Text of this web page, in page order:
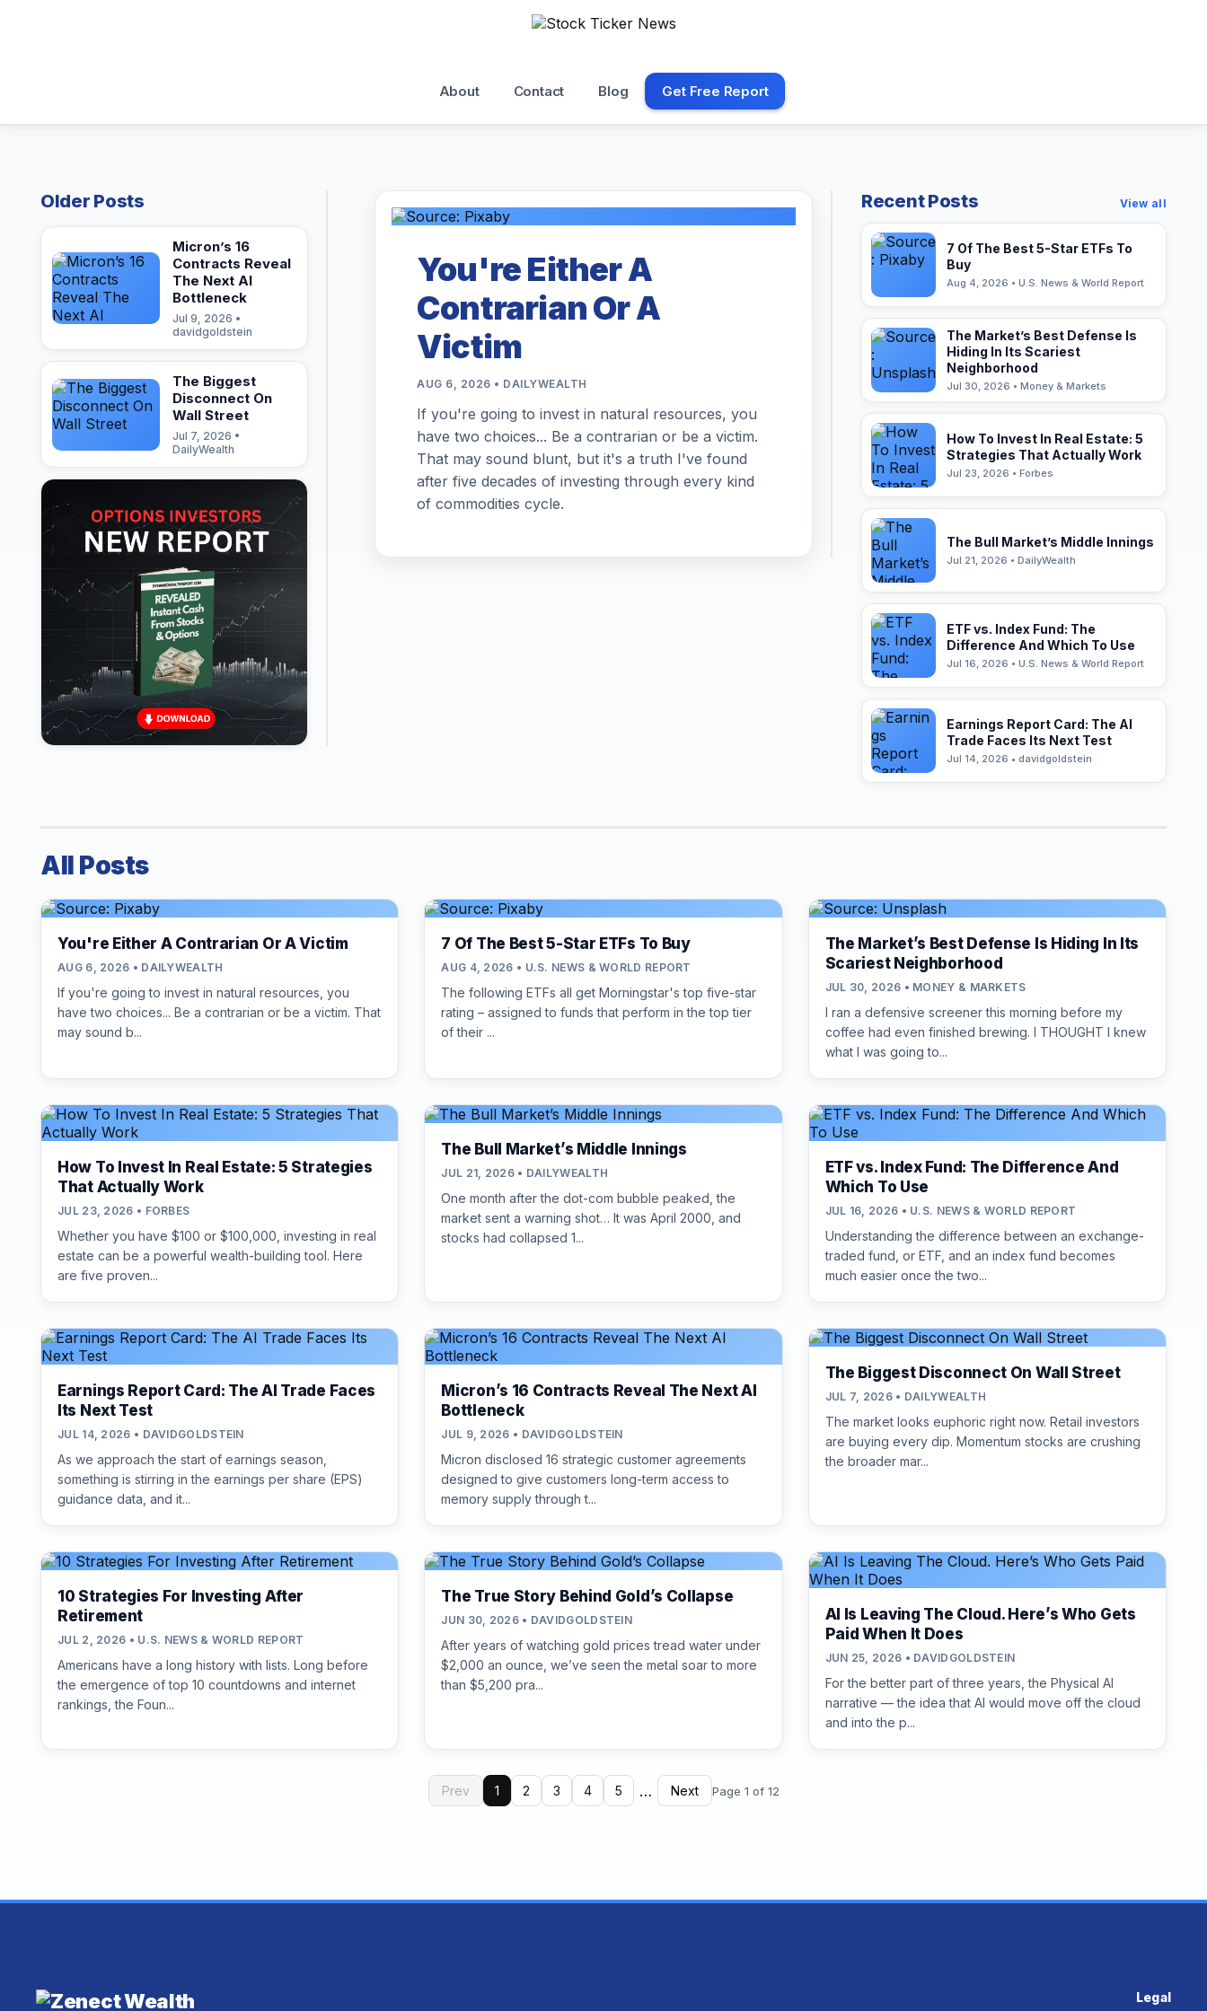
About Contact Blog Get Free Report
Older Posts
Micron’s 16
Contracts Reveal
The Next AI
Bottleneck
Jul 9, 2026 •
davidgoldstein
The Biggest
Disconnect On
Wall Street
Jul 7, 2026 •
DailyWealth
You're Either A
Contrarian Or A
Victim
AUG 6, 2026 • DAILYWEALTH
If you're going to invest in natural resources, you
have two choices... Be a contrarian or be a victim.
That may sound blunt, but it's a truth I've found
after five decades of investing through every kind
of commodities cycle.
Recent Posts View all
7 Of The Best 5-Star ETFs To
Buy
Aug 4, 2026 • U.S. News & World Report
The Market’s Best Defense Is
Hiding In Its Scariest
Neighborhood
Jul 30, 2026 • Money & Markets
How To Invest In Real Estate: 5
Strategies That Actually Work
Jul 23, 2026 • Forbes
The Bull Market’s Middle Innings
Jul 21, 2026 • DailyWealth
ETF vs. Index Fund: The
Difference And Which To Use
Jul 16, 2026 • U.S. News & World Report
Earnings Report Card: The AI
Trade Faces Its Next Test
Jul 14, 2026 • davidgoldstein
All Posts
You're Either A Contrarian Or A Victim
AUG 6, 2026 • DAILYWEALTH
If you're going to invest in natural resources, you
have two choices... Be a contrarian or be a victim. That
may sound b...
7 Of The Best 5-Star ETFs To Buy
AUG 4, 2026 • U.S. NEWS & WORLD REPORT
The following ETFs all get Morningstar's top five-star
rating – assigned to funds that perform in the top tier
of their ...
The Market’s Best Defense Is Hiding In Its
Scariest Neighborhood
JUL 30, 2026 • MONEY & MARKETS
I ran a defensive screener this morning before my
coffee had even finished brewing. I THOUGHT I knew
what I was going to...
How To Invest In Real Estate: 5 Strategies
That Actually Work
JUL 23, 2026 • FORBES
Whether you have $100 or $100,000, investing in real
estate can be a powerful wealth-building tool. Here
are five proven...
The Bull Market’s Middle Innings
JUL 21, 2026 • DAILYWEALTH
One month after the dot-com bubble peaked, the
market sent a warning shot… It was April 2000, and
stocks had collapsed 1...
ETF vs. Index Fund: The Difference And
Which To Use
JUL 16, 2026 • U.S. NEWS & WORLD REPORT
Understanding the difference between an exchange-
traded fund, or ETF, and an index fund becomes
much easier once the two...
Earnings Report Card: The AI Trade Faces
Its Next Test
JUL 14, 2026 • DAVIDGOLDSTEIN
As we approach the start of earnings season,
something is stirring in the earnings per share (EPS)
guidance data, and it...
Micron’s 16 Contracts Reveal The Next AI
Bottleneck
JUL 9, 2026 • DAVIDGOLDSTEIN
Micron disclosed 16 strategic customer agreements
designed to give customers long-term access to
memory supply through t...
The Biggest Disconnect On Wall Street
JUL 7, 2026 • DAILYWEALTH
The market looks euphoric right now. Retail investors
are buying every dip. Momentum stocks are crushing
the broader mar...
10 Strategies For Investing After
Retirement
JUL 2, 2026 • U.S. NEWS & WORLD REPORT
Americans have a long history with lists. Long before
the emergence of top 10 countdowns and internet
rankings, the Foun...
The True Story Behind Gold’s Collapse
JUN 30, 2026 • DAVIDGOLDSTEIN
After years of watching gold prices tread water under
$2,000 an ounce, we’ve seen the metal soar to more
than $5,200 pra...
AI Is Leaving The Cloud. Here’s Who Gets
Paid When It Does
JUN 25, 2026 • DAVIDGOLDSTEIN
For the better part of three years, the Physical AI
narrative — the idea that AI would move off the cloud
and into the p...
Prev 1 2 3 4 5 … Next Page 1 of 12
Legal